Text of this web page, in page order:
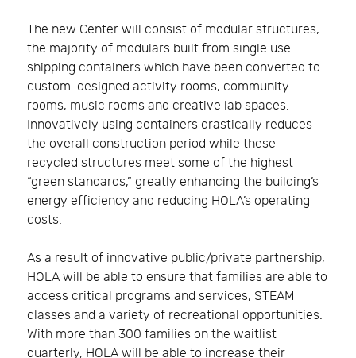
The new Center will consist of modular structures,
the majority of modulars built from single use
shipping containers which have been converted to
custom-designed activity rooms, community
rooms, music rooms and creative lab spaces.
Innovatively using containers drastically reduces
the overall construction period while these
recycled structures meet some of the highest
“green standards,” greatly enhancing the building’s
energy efficiency and reducing HOLA’s operating
costs.
As a result of innovative public/private partnership,
HOLA will be able to ensure that families are able to
access critical programs and services, STEAM
classes and a variety of recreational opportunities.
With more than 300 families on the waitlist
quarterly, HOLA will be able to increase their